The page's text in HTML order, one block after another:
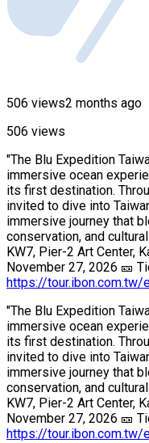
506 views2 months ago
506 views
"The Blu Expedition
immersive ocean
its first destination.
invited to dive into
immersive journey that
conservation, and
KW7, Pier-2 Art Center,
November 27, 2026 🎫
https://
"The Blu Expedition
immersive ocean
its first destination.
invited to dive into
immersive journey that
conservation, and
KW7, Pier-2 Art Center,
November 27, 2026 🎫
https://